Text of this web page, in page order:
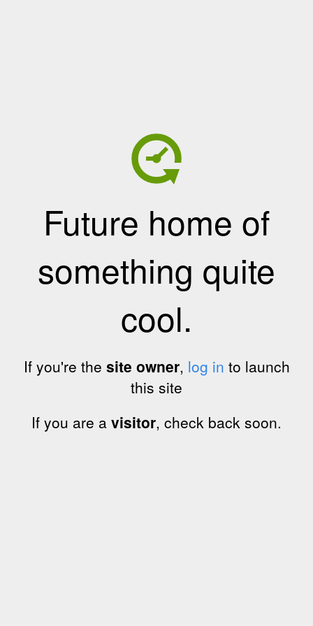
Future home of
something quite
cool.
If you're the site owner, log in to launch
this site
If you are a visitor, check back soon.